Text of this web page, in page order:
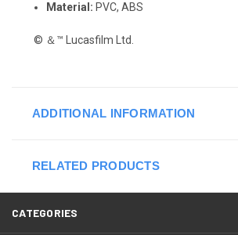
Material: PVC, ABS
© ＆™ Lucasfilm Ltd.
ADDITIONAL INFORMATION
RELATED PRODUCTS
CATEGORIES